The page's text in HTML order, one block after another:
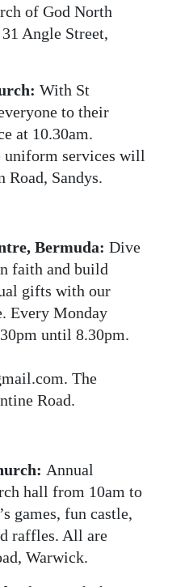
of God North
Angle Street,
With St
to their
at 10.30am.
uniform services will
Road, Sandys.
Bermuda: Dive
faith and build
gifts with our
Every Monday
until 8.30pm.
The
Road.
Annual
hall from 10am to
games, fun castle,
raffles. All are
Warwick.